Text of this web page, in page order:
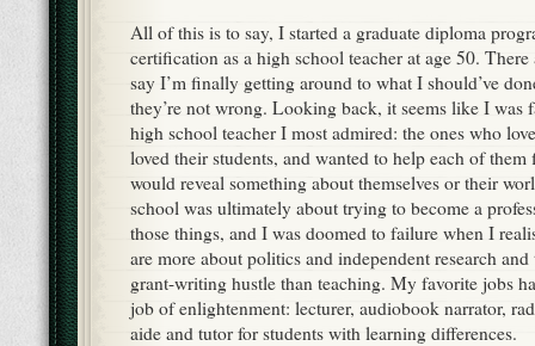
All of this is to say, I started a graduate diploma
certification as a high school teacher at age 50.
say I’m finally getting around to what I should’ve
they’re not wrong. Looking back, it seems like I was
high school teacher I most admired: the ones who
loved their students, and wanted to help each of
would reveal something about themselves or their
school was ultimately about trying to become a
those things, and I was doomed to failure when I
are more about politics and independent research
grant-writing hustle than teaching. My favorite jobs
job of enlightenment: lecturer, audiobook narrator,
aide and tutor for students with learning differences.